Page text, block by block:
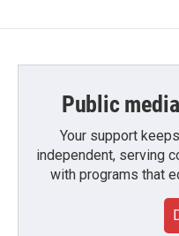
Public
Your support
independent, serving
with programs that